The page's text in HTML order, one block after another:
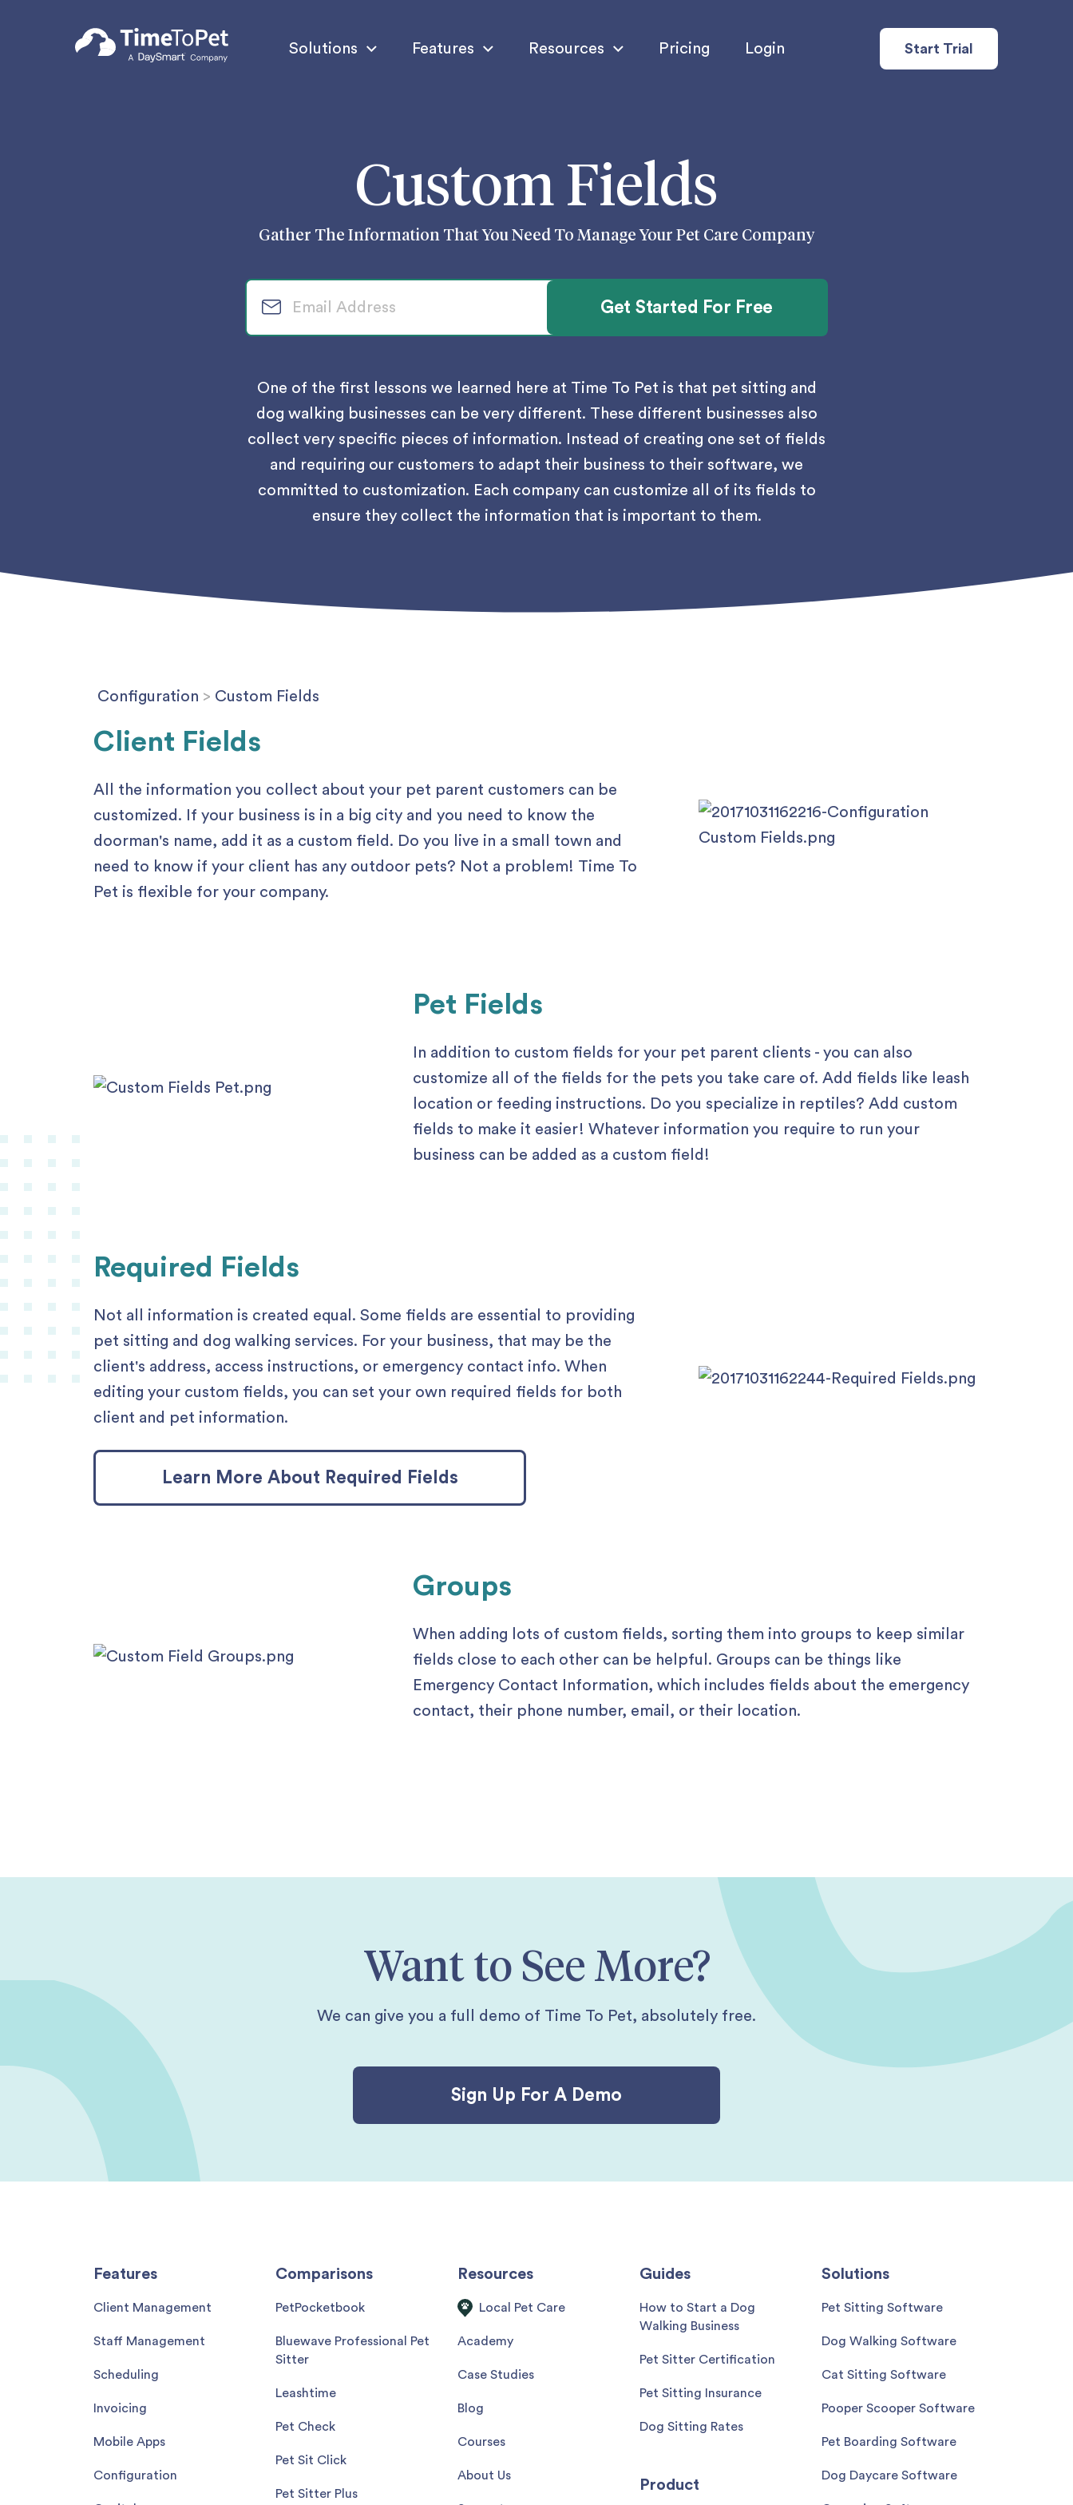
Solutions Features Resources Pricing Login Start Trial
Custom Fields
Gather The Information That You Need To Manage Your Pet Care Company
One of the first lessons we learned here at Time To Pet is that pet sitting and
dog walking businesses can be very different. These different businesses also
collect very specific pieces of information. Instead of creating one set of fields
and requiring our customers to adapt their business to their software, we
committed to customization. Each company can customize all of its fields to
ensure they collect the information that is important to them.
Configuration > Custom Fields
Client Fields
All the information you collect about your pet parent customers can be
customized. If your business is in a big city and you need to know the
doorman's name, add it as a custom field. Do you live in a small town and
need to know if your client has any outdoor pets? Not a problem! Time To
Pet is flexible for your company.
Pet Fields
In addition to custom fields for your pet parent clients - you can also
customize all of the fields for the pets you take care of. Add fields like leash
location or feeding instructions. Do you specialize in reptiles? Add custom
fields to make it easier! Whatever information you require to run your
business can be added as a custom field!
Required Fields
Not all information is created equal. Some fields are essential to providing
pet sitting and dog walking services. For your business, that may be the
client's address, access instructions, or emergency contact info. When
editing your custom fields, you can set your own required fields for both
client and pet information.
Learn More About Required Fields
Groups
When adding lots of custom fields, sorting them into groups to keep similar
fields close to each other can be helpful. Groups can be things like
Emergency Contact Information, which includes fields about the emergency
contact, their phone number, email, or their location.
Want to See More?
We can give you a full demo of Time To Pet, absolutely free.
Sign Up For A Demo
Features
Client Management
Staff Management
Scheduling
Invoicing
Mobile Apps
Configuration
Comparisons
PetPocketbook
Bluewave Professional Pet
Sitter
Leashtime
Pet Check
Pet Sit Click
Pet Sitter Plus
Resources
Local Pet Care
Academy
Case Studies
Blog
Courses
About Us
Guides
How to Start a Dog
Walking Business
Pet Sitter Certification
Pet Sitting Insurance
Dog Sitting Rates
Product
Solutions
Pet Sitting Software
Dog Walking Software
Cat Sitting Software
Pooper Scooper Software
Pet Boarding Software
Dog Daycare Software